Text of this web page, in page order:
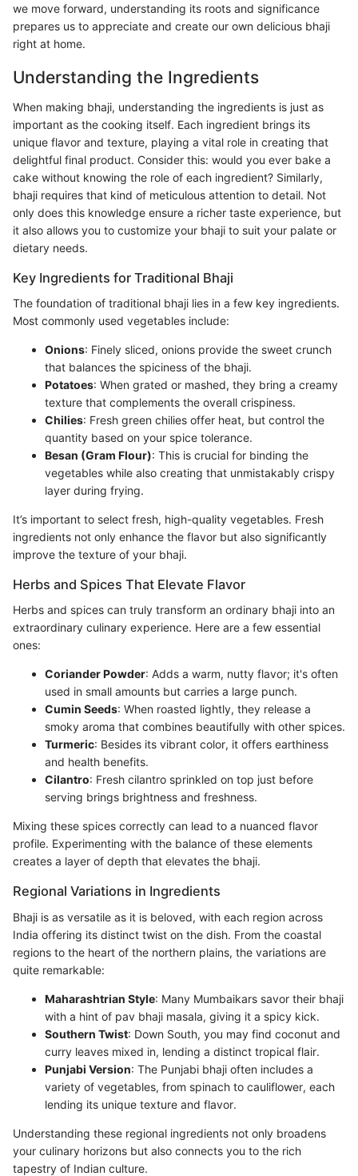
we move forward, understanding its roots and significance
prepares us to appreciate and create our own delicious bhaji
right at home.
Understanding the Ingredients
When making bhaji, understanding the ingredients is just as
important as the cooking itself. Each ingredient brings its
unique flavor and texture, playing a vital role in creating that
delightful final product. Consider this: would you ever bake a
cake without knowing the role of each ingredient? Similarly,
bhaji requires that kind of meticulous attention to detail. Not
only does this knowledge ensure a richer taste experience, but
it also allows you to customize your bhaji to suit your palate or
dietary needs.
Key Ingredients for Traditional Bhaji
The foundation of traditional bhaji lies in a few key ingredients.
Most commonly used vegetables include:
Onions: Finely sliced, onions provide the sweet crunch
that balances the spiciness of the bhaji.
Potatoes: When grated or mashed, they bring a creamy
texture that complements the overall crispiness.
Chilies: Fresh green chilies offer heat, but control the
quantity based on your spice tolerance.
Besan (Gram Flour): This is crucial for binding the
vegetables while also creating that unmistakably crispy
layer during frying.
It’s important to select fresh, high-quality vegetables. Fresh
ingredients not only enhance the flavor but also significantly
improve the texture of your bhaji.
Herbs and Spices That Elevate Flavor
Herbs and spices can truly transform an ordinary bhaji into an
extraordinary culinary experience. Here are a few essential
ones:
Coriander Powder: Adds a warm, nutty flavor; it's often
used in small amounts but carries a large punch.
Cumin Seeds: When roasted lightly, they release a
smoky aroma that combines beautifully with other spices.
Turmeric: Besides its vibrant color, it offers earthiness
and health benefits.
Cilantro: Fresh cilantro sprinkled on top just before
serving brings brightness and freshness.
Mixing these spices correctly can lead to a nuanced flavor
profile. Experimenting with the balance of these elements
creates a layer of depth that elevates the bhaji.
Regional Variations in Ingredients
Bhaji is as versatile as it is beloved, with each region across
India offering its distinct twist on the dish. From the coastal
regions to the heart of the northern plains, the variations are
quite remarkable:
Maharashtrian Style: Many Mumbaikars savor their bhaji
with a hint of pav bhaji masala, giving it a spicy kick.
Southern Twist: Down South, you may find coconut and
curry leaves mixed in, lending a distinct tropical flair.
Punjabi Version: The Punjabi bhaji often includes a
variety of vegetables, from spinach to cauliflower, each
lending its unique texture and flavor.
Understanding these regional ingredients not only broadens
your culinary horizons but also connects you to the rich
tapestry of Indian culture.